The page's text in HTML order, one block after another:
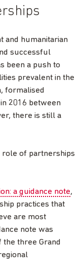
and humanitarian
successful
been a push to
prevalent in the
formalised
2016 between
there is still a
role of partnerships
a guidance note,
practices that
are most
note was
three Grand